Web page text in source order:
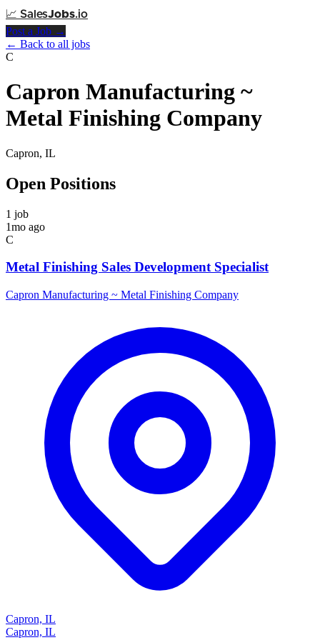
📈 SalesJobs.io
Post a Job →
← Back to all jobs
C
Capron Manufacturing ~
Metal Finishing Company
Capron, IL
Open Positions
1 job
1mo ago
C
Metal Finishing Sales Development Specialist
Capron Manufacturing ~ Metal Finishing Company
Capron, IL
Capron, IL